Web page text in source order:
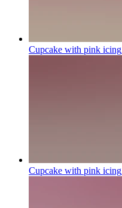
Cupcake with pink icing
Cupcake with pink icing